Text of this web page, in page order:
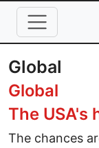
Skip to main
Global
Global
The USA's
The chances